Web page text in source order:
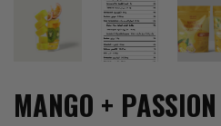
MANGO +